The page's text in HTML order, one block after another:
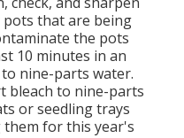
pots that are being
the pots
10 minutes in an
nine-parts water.
bleach to nine-parts
or seedling trays
for this year's